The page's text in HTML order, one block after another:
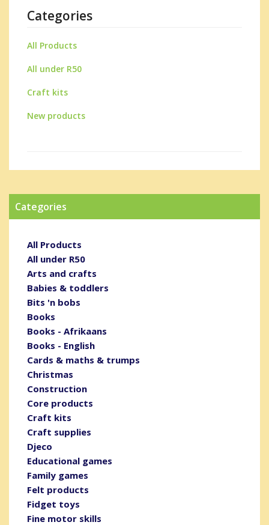
Categories
All Products
All under R50
Craft kits
New products
Categories
All Products
All under R50
Arts and crafts
Babies & toddlers
Bits 'n bobs
Books
Books - Afrikaans
Books - English
Cards & maths & trumps
Christmas
Construction
Core products
Craft kits
Craft supplies
Djeco
Educational games
Family games
Felt products
Fidget toys
Fine motor skills